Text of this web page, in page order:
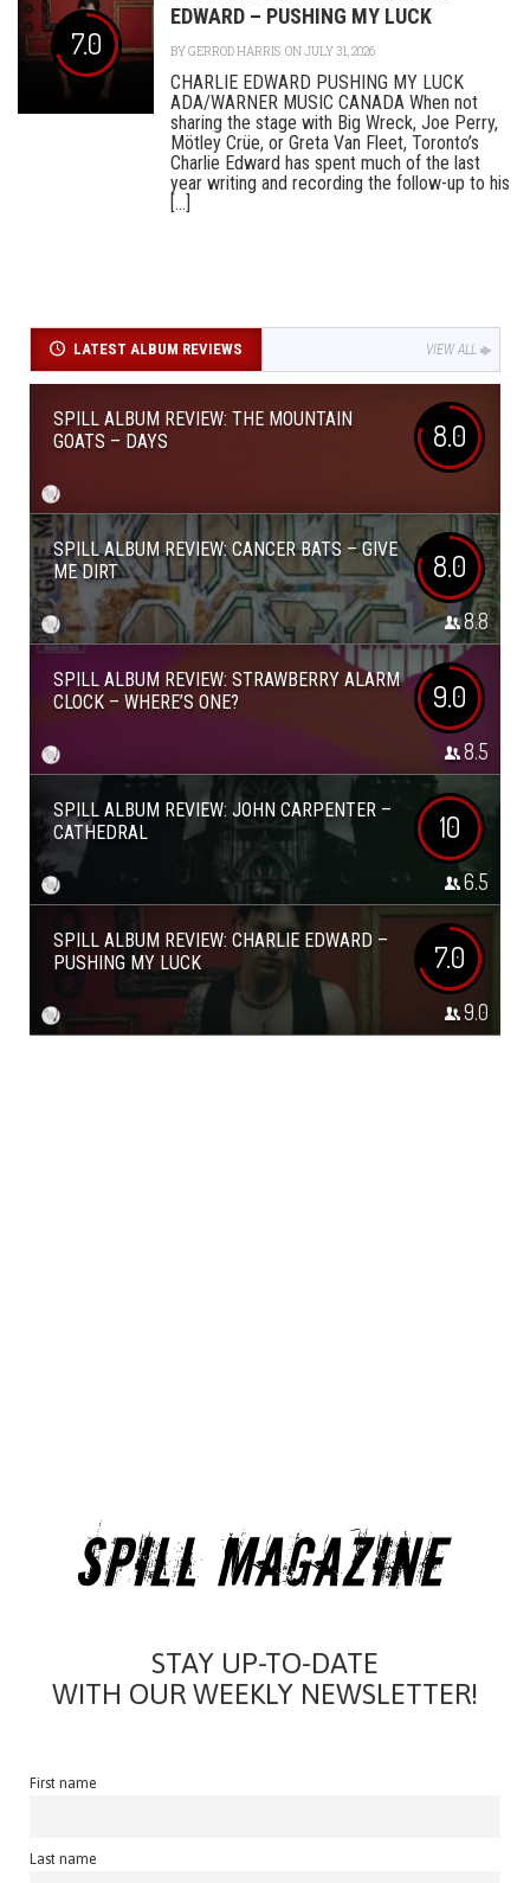
7.0
EDWARD – PUSHING MY LUCK
BYGERROD HARRIS ON JULY 31, 2026
CHARLIE EDWARD PUSHING MY LUCK
ADA/WARNER MUSIC CANADA When not
sharing the stage with Big Wreck, Joe Perry,
Mötley Crüe, or Greta Van Fleet, Toronto’s
Charlie Edward has spent much of the last
year writing and recording the follow-up to his
[...]
LATEST ALBUM REVIEWS VIEW ALL
SPILL ALBUM REVIEW: THE MOUNTAIN
GOATS – DAYS
8.0
SPILL ALBUM REVIEW: CANCER BATS – GIVE
ME DIRT
8.0
8.8
SPILL ALBUM REVIEW: STRAWBERRY ALARM
CLOCK – WHERE’S ONE?
9.0
8.5
SPILL ALBUM REVIEW: JOHN CARPENTER –
CATHEDRAL
10
6.5
SPILL ALBUM REVIEW: CHARLIE EDWARD –
PUSHING MY LUCK
7.0
9.0
STAY UP-TO-DATE
WITH OUR WEEKLY NEWSLETTER!
First name
Last name